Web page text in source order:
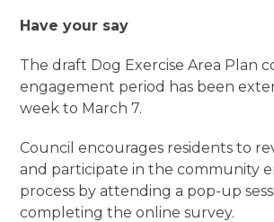
Have your say
The draft Dog Exercise Area Plan
engagement period has been
week to March 7.
Council encourages residents to
and participate in the community
process by attending a pop-up
completing the online survey.